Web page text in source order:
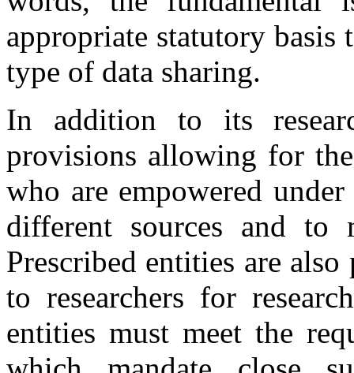
appropriate statutory basis
type of data sharing.
In addition to its
provisions allowing for
who are empowered
different sources and to
Prescribed entities are
to researchers for
entities must meet the